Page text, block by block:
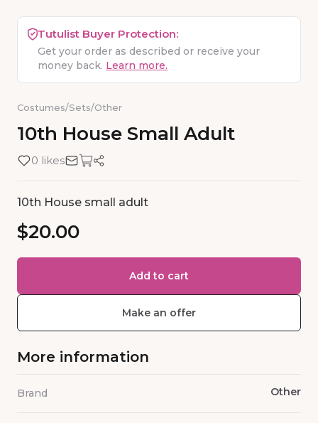
Tutulist Buyer Protection:
Get your order as described or receive your
money back. Learn more.
Costumes/Sets/Other
10th House Small Adult
0 likes
10th House small adult
$20.00
Add to cart
Make an offer
More information
Brand Other